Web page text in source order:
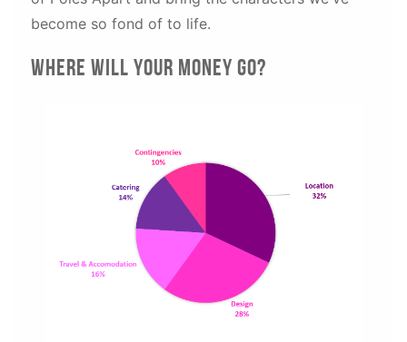
become so fond of to life.
Where will your money go?